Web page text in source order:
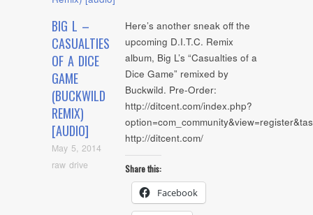
BIG L –
CASUALTIES
OF A DICE
GAME
(BUCKWILD
REMIX)
[AUDIO]
May 5, 2014
raw drive
Here’s another sneak off the
upcoming D.I.T.C. Remix
album, Big L’s “Casualties of a
Dice Game” remixed by
Buckwild. Pre-Order:
http://ditcent.com/index.php?
http://ditcent.com/
Share this:
Facebook